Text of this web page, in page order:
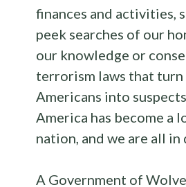
finances and activities,
peek searches of our
our knowledge or
terrorism laws that turn
Americans into
America has become a
nation, and we are all in
A Government of